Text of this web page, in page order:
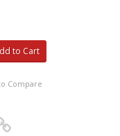
to Cart
Compare